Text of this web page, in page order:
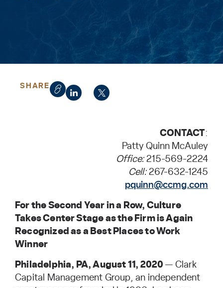
SHARE
CONTACT:
Patty Quinn McAuley
Office: 215-569-2224
Cell: 267-632-1245
pquinn@ccmg.com
For the Second Year in a Row, Culture
Takes Center Stage as the Firm is Again
Recognized as a Best Places to Work
Winner
Philadelphia, PA, August 11, 2020 — Clark
Capital Management Group, an independent